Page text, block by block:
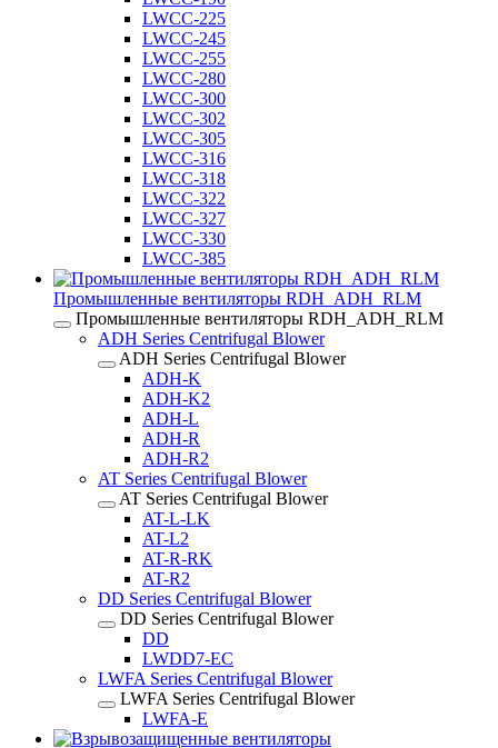
LWCC-225
LWCC-245
LWCC-255
LWCC-280
LWCC-300
LWCC-302
LWCC-305
LWCC-316
LWCC-318
LWCC-322
LWCC-327
LWCC-330
LWCC-385
Промышленные вентиляторы RDH_ADH_RLM
Промышленные вентиляторы RDH_ADH_RLM
ADH Series Centrifugal Blower
ADH Series Centrifugal Blower
ADH-K
ADH-K2
ADH-L
ADH-R
ADH-R2
AT Series Centrifugal Blower
AT Series Centrifugal Blower
AT-L-LK
AT-L2
AT-R-RK
AT-R2
DD Series Centrifugal Blower
DD Series Centrifugal Blower
DD
LWDD7-EC
LWFA Series Centrifugal Blower
LWFA Series Centrifugal Blower
LWFA-E